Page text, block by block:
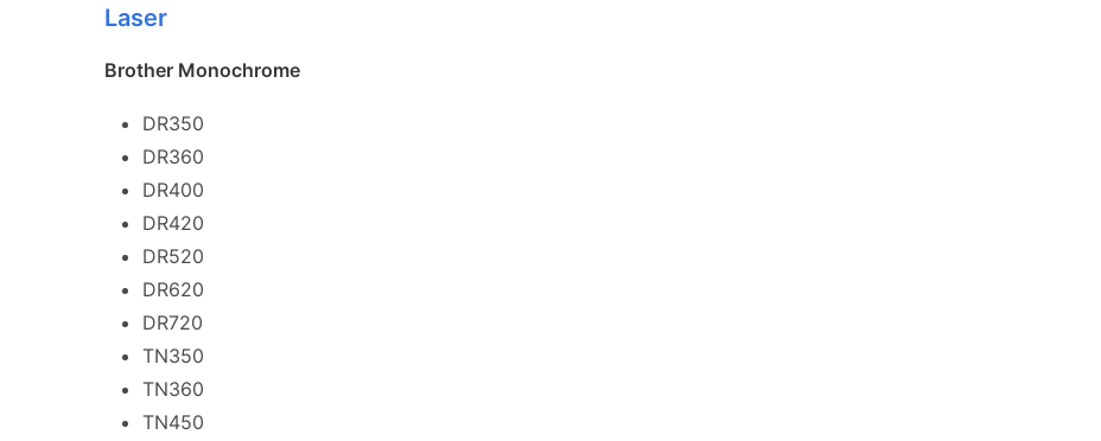
Laser
Brother Monochrome
DR350
DR360
DR400
DR420
DR520
DR620
DR720
TN350
TN360
TN450